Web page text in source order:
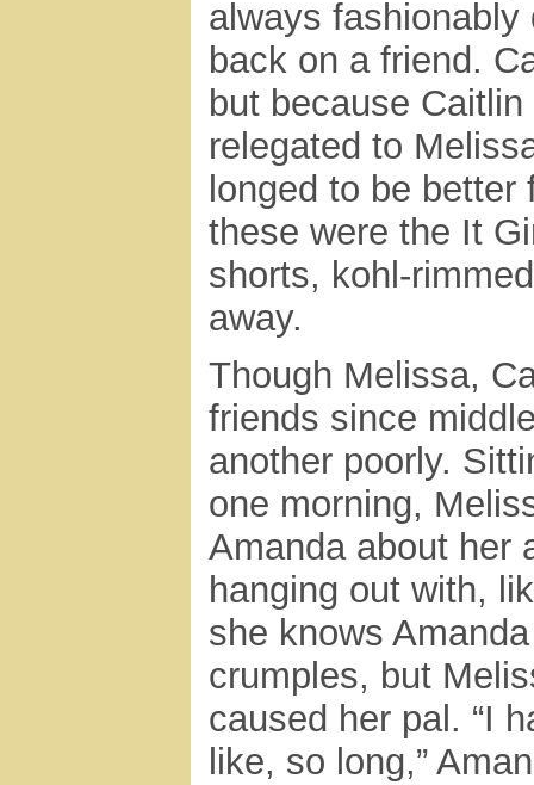
always
back on a friend.
but because
relegated to
longed to be
these were the It
shorts, kohl-
away.
Though Melissa,
friends since
another poorly.
one morning,
Amanda about her
hanging out with,
she knows
crumples, but
caused her pal. “I
like, so long,”